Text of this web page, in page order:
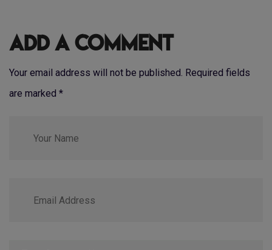
Add a Comment
Your email address will not be published. Required fields
are marked *